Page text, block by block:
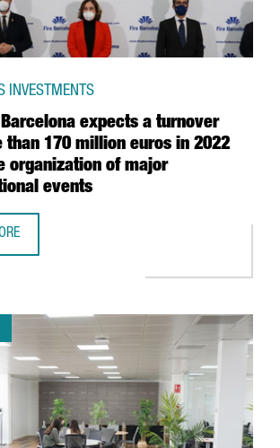
expects a turnover
than 170 million euros in 2022
organization of major
events
INVESTMENTS